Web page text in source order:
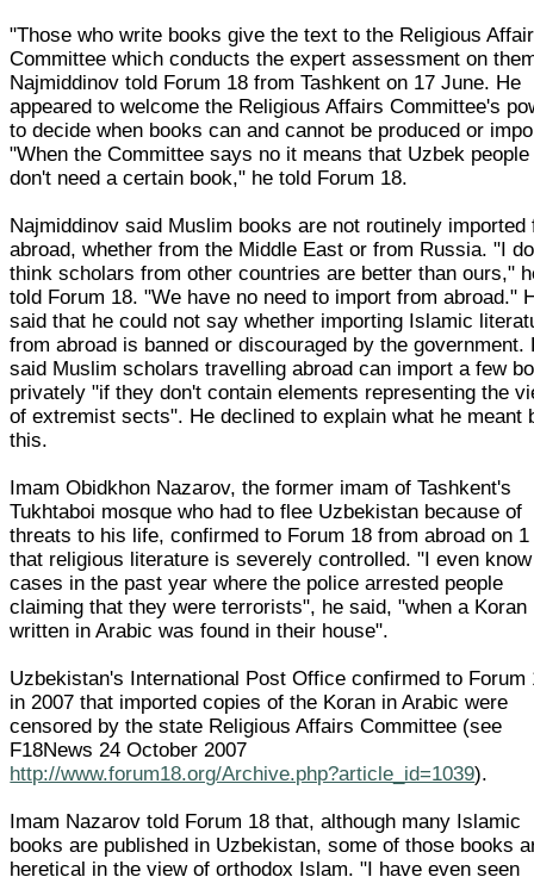
"Those who write books give the text to the Religious
Committee which conducts the expert assessment on
Najmiddinov told Forum 18 from Tashkent on 17 June. He
appeared to welcome the Religious Affairs Committee's
to decide when books can and cannot be produced or
"When the Committee says no it means that Uzbek people
don't need a certain book," he told Forum 18.
Najmiddinov said Muslim books are not routinely imported
abroad, whether from the Middle East or from Russia. "I
think scholars from other countries are better than ours,"
told Forum 18. "We have no need to import from abroad."
said that he could not say whether importing Islamic
from abroad is banned or discouraged by the government.
said Muslim scholars travelling abroad can import a few
privately "if they don't contain elements representing the
of extremist sects". He declined to explain what he meant
this.
Imam Obidkhon Nazarov, the former imam of Tashkent's
Tukhtaboi mosque who had to flee Uzbekistan because of
threats to his life, confirmed to Forum 18 from abroad on
that religious literature is severely controlled. "I even
cases in the past year where the police arrested people
claiming that they were terrorists", he said, "when a Koran
written in Arabic was found in their house".
Uzbekistan's International Post Office confirmed to Forum
in 2007 that imported copies of the Koran in Arabic were
censored by the state Religious Affairs Committee (see
F18News 24 October 2007
http://www.forum18.org/Archive.php?article_id=1039).
Imam Nazarov told Forum 18 that, although many Islamic
books are published in Uzbekistan, some of those books
heretical in the view of orthodox Islam. "I have even seen